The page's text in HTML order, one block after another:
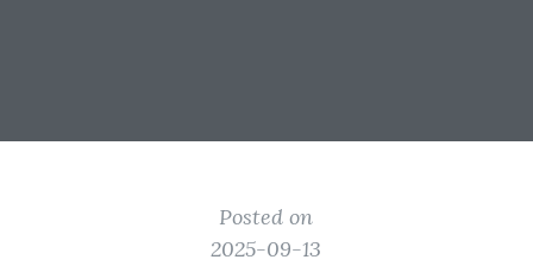
Posted on
2025-09-13